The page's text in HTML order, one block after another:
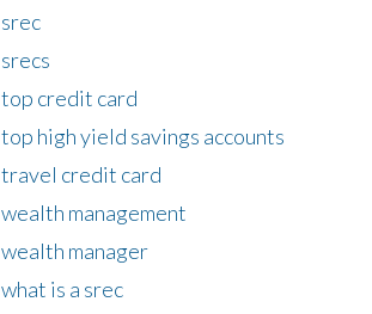
srec
srecs
top credit card
top high yield savings accounts
travel credit card
wealth management
wealth manager
what is a srec